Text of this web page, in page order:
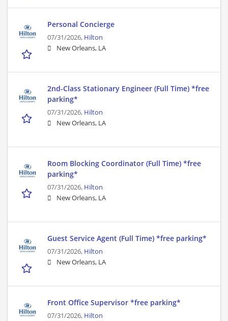
Personal Concierge
07/31/2026, Hilton
New Orleans, LA
2nd-Class Stationary Engineer (Full Time) *free
parking*
07/31/2026, Hilton
New Orleans, LA
Room Blocking Coordinator (Full Time) *free
parking*
07/31/2026, Hilton
New Orleans, LA
Guest Service Agent (Full Time) *free parking*
07/31/2026, Hilton
New Orleans, LA
Front Office Supervisor *free parking*
07/31/2026, Hilton